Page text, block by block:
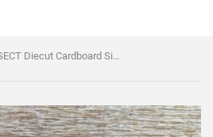
DRAGONFLY INSECT Diecut Cardboard Sign 1950s